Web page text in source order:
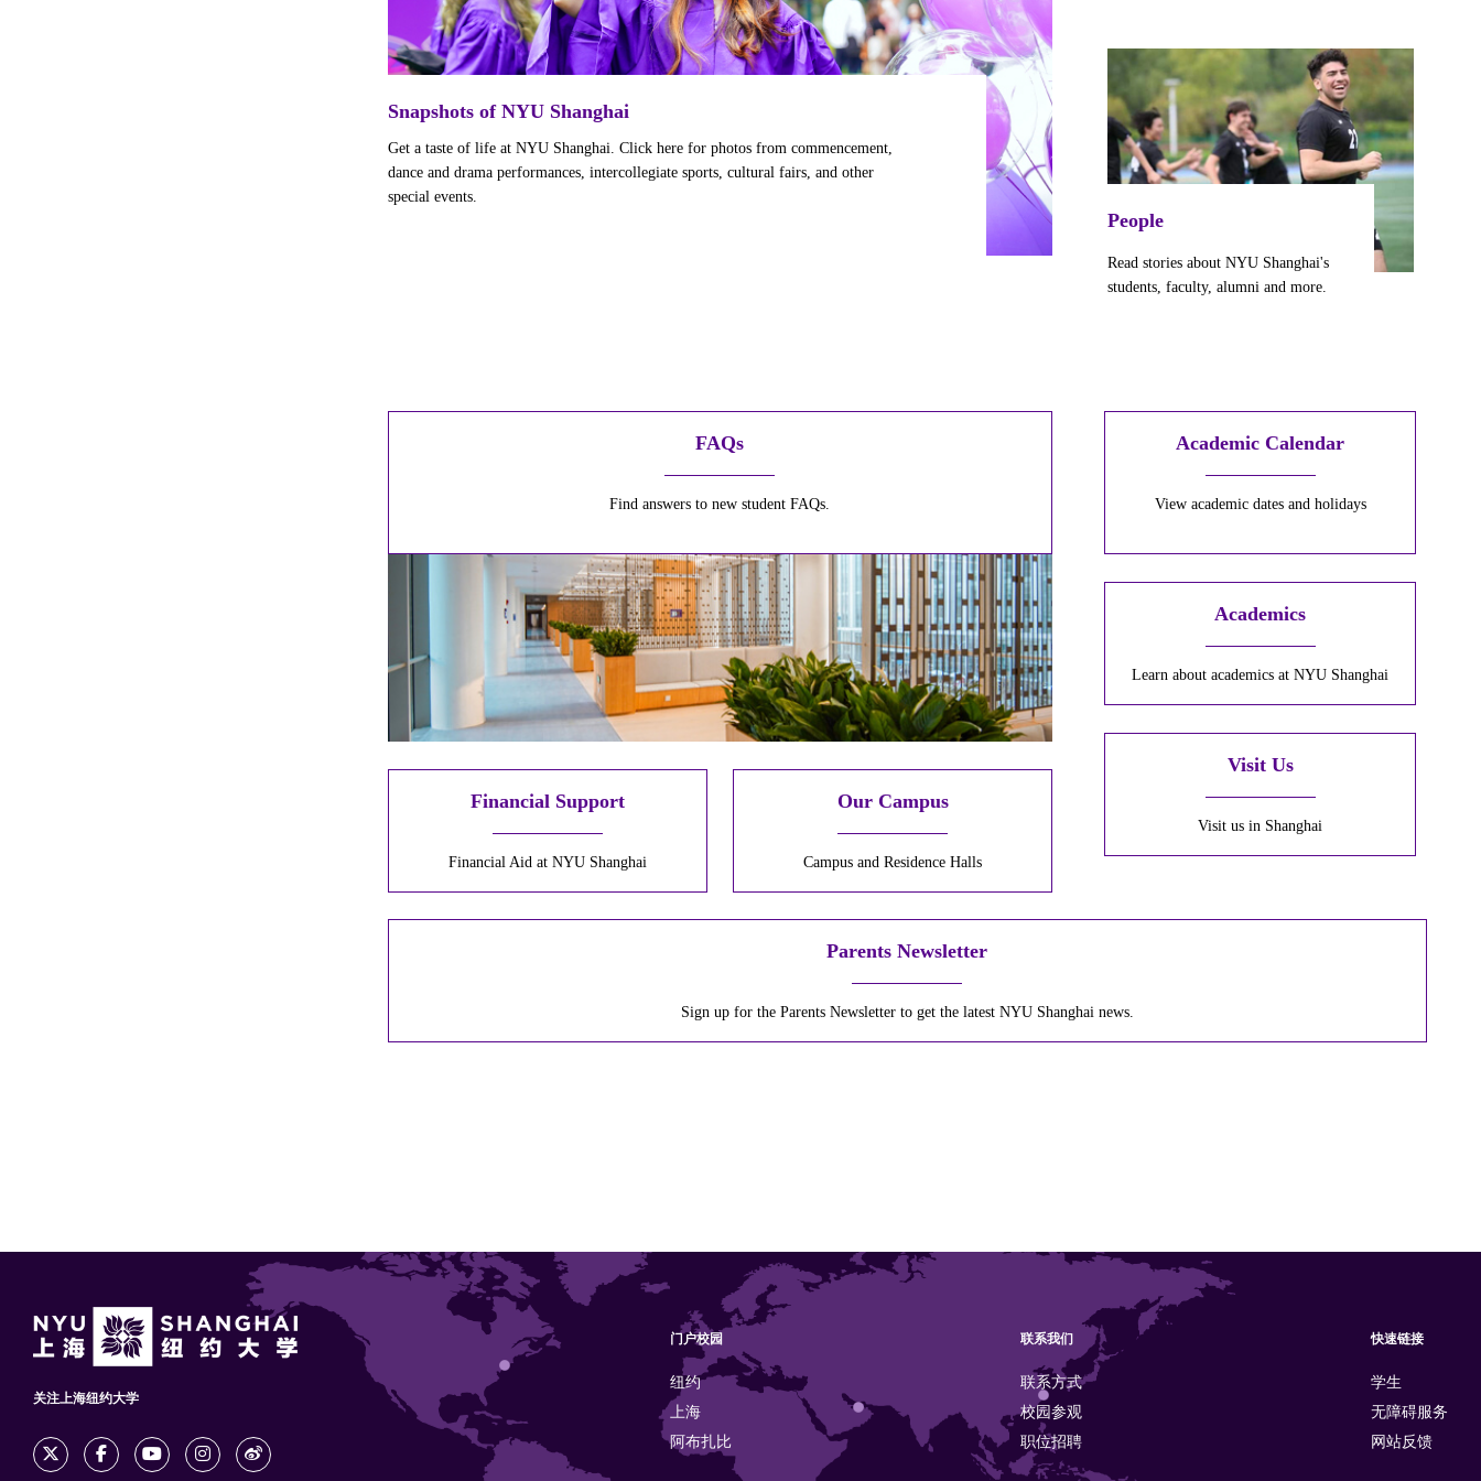
Snapshots of NYU Shanghai
Get a taste of life at NYU Shanghai. Click here for photos from commencement,
dance and drama performances, intercollegiate sports, cultural fairs, and other
special events.
People
Read stories about NYU Shanghai's
students, faculty,alumni and more.
FAQs
Find answers to new student FAQs.
Financial Support
Financial Aid at NYU Shanghai
Our Campus
Campus and Residence Halls
Academic Calendar
View academic dates and holidays
Academics
Learn about academics at NYU Shanghai
Visit Us
Visit us in Shanghai
Parents Newsletter
Sign up for the Parents Newsletter to get the latest NYU Shanghai news.
门户校园
纽约
上海
阿布扎比
联系我们
联系方式
校园参观
职位招聘
快速链接
学生
无障碍服务
网站反馈
关注上海纽约大学